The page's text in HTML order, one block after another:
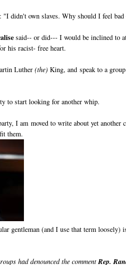
: "I didn't own slaves. Why should I feel
said-- or did--- I would be inclined to
his racist- free heart.
Luther (the) King, and speak to a
to start looking for another whip.
I am moved to write about yet another
them.
gentleman (and I use that term
had denounced the commentRep.